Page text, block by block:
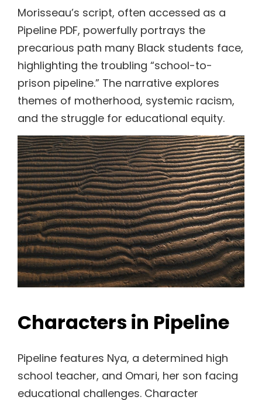
Morisseau’s script, often accessed as a
Pipeline PDF, powerfully portrays the
precarious path many Black students face,
highlighting the troubling “school-to-
prison pipeline.” The narrative explores
themes of motherhood, systemic racism,
and the struggle for educational equity.
Characters in Pipeline
Pipeline features Nya, a determined high
school teacher, and Omari, her son facing
educational challenges. Character